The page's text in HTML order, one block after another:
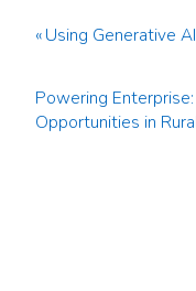
« Using Generative
Powering
Opportunities in